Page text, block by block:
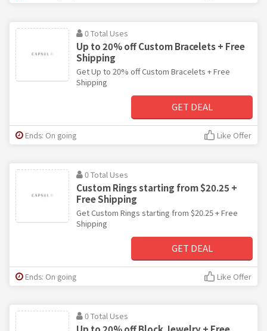
0 Total Uses
Up to 20% off Custom Bracelets + Free
Shipping
Get Up to 20% off Custom Bracelets + Free
Shipping
GET DEAL
Ends: On going Like Offer
0 Total Uses
Custom Rings starting from $20.25 +
Free Shipping
Get Custom Rings starting from $20.25 + Free
Shipping
GET DEAL
Ends: On going Like Offer
0 Total Uses